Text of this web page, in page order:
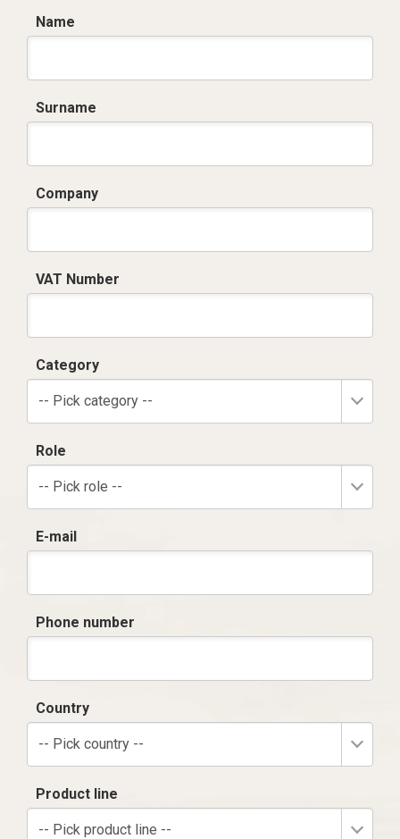
Name
Surname
Company
VAT Number
Category
-- Pick category --
Role
-- Pick role --
E-mail
Phone number
Country
-- Pick country --
Product line
-- Pick product line --